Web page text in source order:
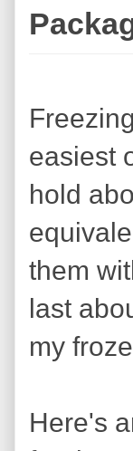
easiest
hold
them
last
my
Here's